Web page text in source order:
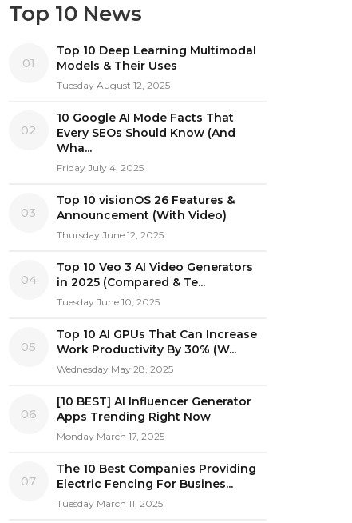
Top 10 News
01
Top 10 Deep Learning Multimodal
Models & Their Uses
Tuesday August 12, 2025
02
10 Google AI Mode Facts That
Every SEOs Should Know (And
Wha...
Friday July 4, 2025
03
Top 10 visionOS 26 Features &
Announcement (With Video)
Thursday June 12, 2025
04
Top 10 Veo 3 AI Video Generators
in 2025 (Compared & Te...
Tuesday June 10, 2025
05
Top 10 AI GPUs That Can Increase
Work Productivity By 30% (W...
Wednesday May 28, 2025
06
[10 BEST] AI Influencer Generator
Apps Trending Right Now
Monday March 17, 2025
07
The 10 Best Companies Providing
Electric Fencing For Busines...
Tuesday March 11, 2025